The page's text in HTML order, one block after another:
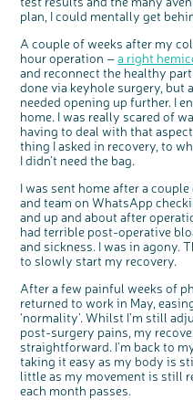
Stage4You
plan, I could mentally get
A couple of weeks after my
hour operation –a right
and reconnect the healthy
done via keyhole surgery, but
needed opening up further. I
home. I was really scared of
having to deal with that
thing I asked in recovery, to
I didn’t need the bag.
I was sent home after a
and team on WhatsApp
and up and about after
had terrible post-operative
and sickness. I was in agony.
to slowly start my recovery.
After a few painful weeks of
returned to work in May,
‘normality’. Whilst I’m still
post-surgery pains, my
straightforward. I’m back to
taking it easy as my body is
little as my movement is still
each month passes.
Share your
Cancer UK
We’re carrying out research
people’s views and
Cancer UK.